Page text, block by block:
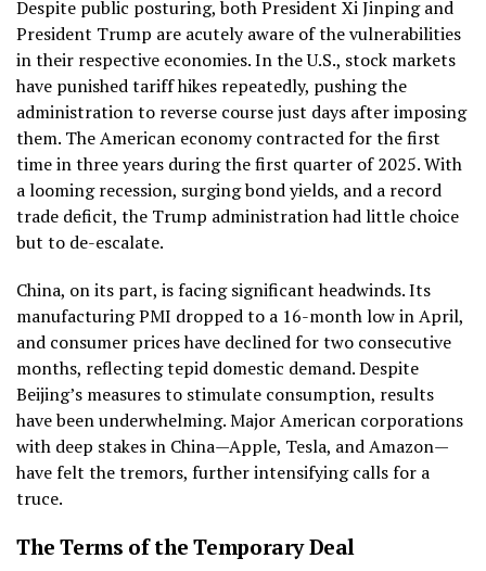
Despite public posturing, both President Xi Jinping and
President Trump are acutely aware of the vulnerabilities
in their respective economies. In the U.S., stock markets
have punished tariff hikes repeatedly, pushing the
administration to reverse course just days after imposing
them. The American economy contracted for the first
time in three years during the first quarter of 2025. With
a looming recession, surging bond yields, and a record
trade deficit, the Trump administration had little choice
but to de-escalate.
China, on its part, is facing significant headwinds. Its
manufacturing PMI dropped to a 16-month low in April,
and consumer prices have declined for two consecutive
months, reflecting tepid domestic demand. Despite
Beijing’s measures to stimulate consumption, results
have been underwhelming. Major American corporations
with deep stakes in China—Apple, Tesla, and Amazon—
have felt the tremors, further intensifying calls for a
truce.
The Terms of the Temporary Deal